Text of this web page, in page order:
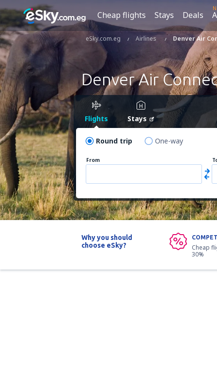
Cheap flights Stays Deals
eSky.com.eg Airlines Denver Air
Denver Air
Flights Stays
Round trip One-way
From
Why you should
choose eSky?
Cheap
30%